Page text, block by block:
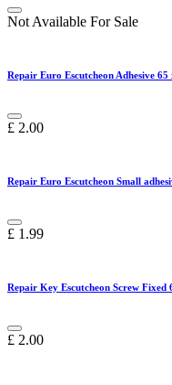
Not Available For Sale
Repair Euro Escutcheon Adhesive
£ 2.00
Repair Euro Escutcheon Small
£ 1.99
Repair Key Escutcheon Screw Fixed
£ 2.00